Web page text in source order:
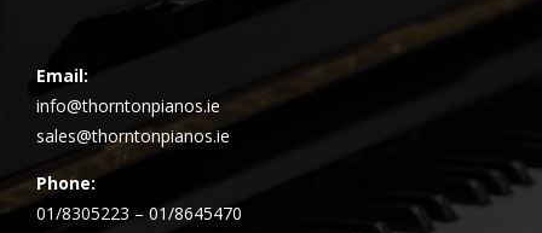
Email:
info@thorntonpianos.ie
sales@thorntonpianos.ie
Phone:
01/8305223 – 01/8645470